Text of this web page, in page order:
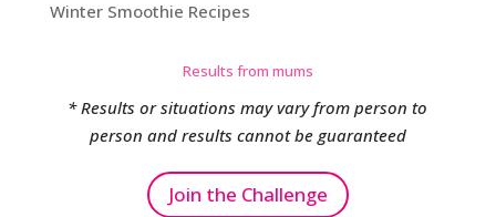
Winter Smoothie Recipes
Results from mums
* Results or situations may vary from person to
person and results cannot be guaranteed
Join the Challenge